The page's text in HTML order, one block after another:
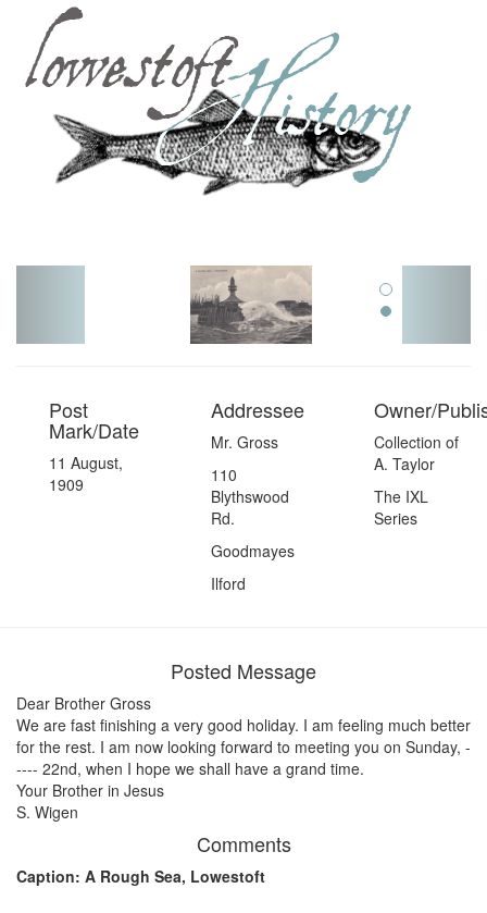
Post
Mark/Date
11 August,
1909
Addressee
Mr. Gross
110
Blythswood
Rd.
Goodmayes
Ilford
Owner/
Collection of
A. Taylor
The IXL
Series
Posted Message
Dear Brother Gross
We are fast finishing a very good holiday. I am feeling much better
for the rest. I am now looking forward to meeting you on Sunday, -
---- 22nd, when I hope we shall have a grand time.
Your Brother in Jesus
S. Wigen
Comments
Caption: A Rough Sea, Lowestoft